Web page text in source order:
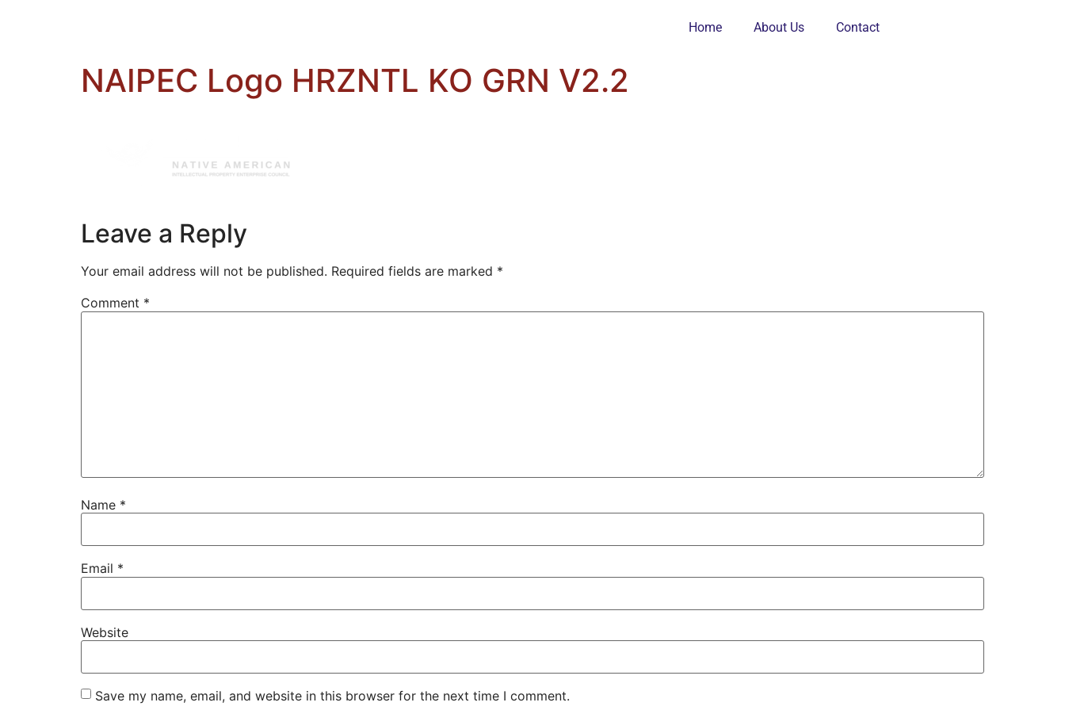
Home About Us Contact
NAIPEC Logo HRZNTL KO GRN V2.2
Leave a Reply
Your email address will not be published. Required fields are marked *
Comment *
Name *
Email *
Website
Save my name, email, and website in this browser for the next time I comment.